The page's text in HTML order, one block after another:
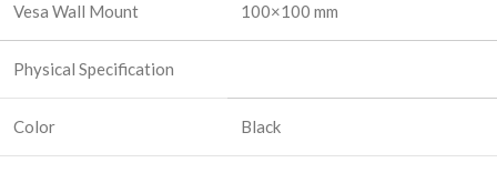
Vesa Wall Mount 100×100 mm
Physical Specification
Color Black